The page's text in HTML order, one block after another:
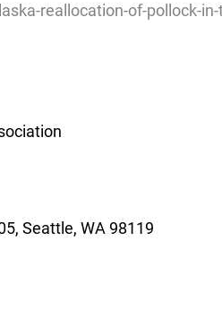
reallocation-of-pollock-
Seattle, WA 98119